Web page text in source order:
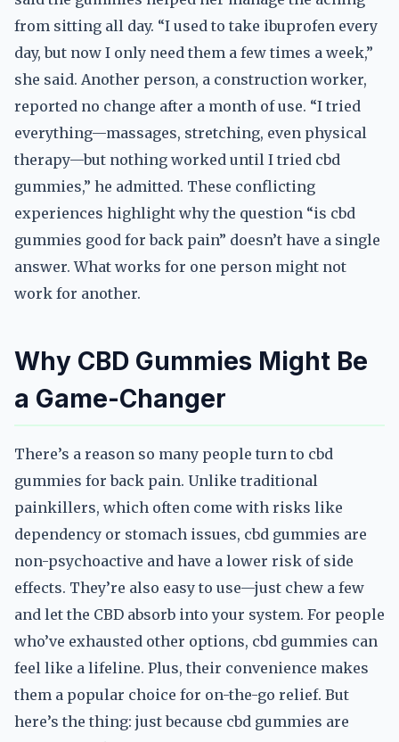
from sitting all day. “I used to take ibuprofen every
day, but now I only need them a few times a week,”
she said. Another person, a construction worker,
reported no change after a month of use. “I tried
everything—massages, stretching, even physical
therapy—but nothing worked until I tried cbd
gummies,” he admitted. These conflicting
experiences highlight why the question “is cbd
gummies good for back pain” doesn’t have a single
answer. What works for one person might not
work for another.
Why CBD Gummies Might Be
a Game-Changer
There’s a reason so many people turn to cbd
gummies for back pain. Unlike traditional
painkillers, which often come with risks like
dependency or stomach issues, cbd gummies are
non-psychoactive and have a lower risk of side
effects. They’re also easy to use—just chew a few
and let the CBD absorb into your system. For people
who’ve exhausted other options, cbd gummies can
feel like a lifeline. Plus, their convenience makes
them a popular choice for on-the-go relief. But
here’s the thing: just because cbd gummies are